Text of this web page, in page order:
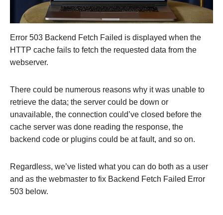
Error 503 Backend Fetch Failed is displayed when the
HTTP cache fails to fetch the requested data from the
webserver.
There could be numerous reasons why it was unable to
retrieve the data; the server could be down or
unavailable, the connection could’ve closed before the
cache server was done reading the response, the
backend code or plugins could be at fault, and so on.
Regardless, we’ve listed what you can do both as a user
and as the webmaster to fix Backend Fetch Failed Error
503 below.